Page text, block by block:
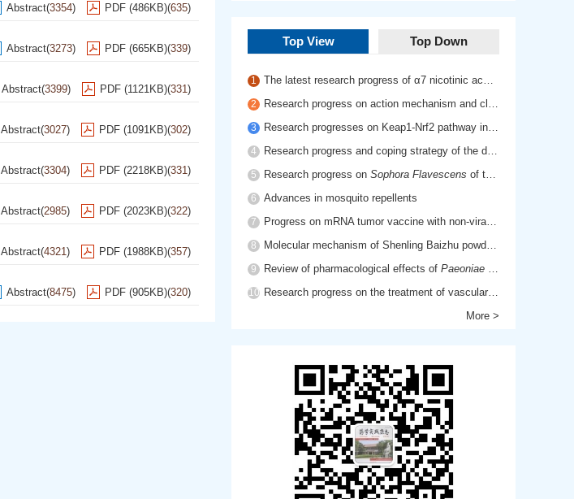
Abstract(3354) PDF (486KB)(635)
Abstract(3273) PDF (665KB)(339)
Abstract(3399) PDF (1121KB)(331)
Abstract(3027) PDF (1091KB)(302)
Abstract(3304) PDF (2218KB)(331)
Abstract(2985) PDF (2023KB)(322)
Abstract(4321) PDF (1988KB)(357)
Abstract(8475) PDF (905KB)(320)
Top View Top Down
1 The latest research progress of α7 nicotinic acetylcholine receptor in cholinergic anti-inflammatory pathway
2 Research progress on action mechanism and clinical application of hyaluronic acid
3 Research progresses on Keap1-Nrf2 pathway in inflammatory diseases
4 Research progress and coping strategy of the drug resistant mechanism of platinum anti-tumor drugs
5 Research progress onSophora Flavescens of traditional Chinese medicine
6 Advances in mosquito repellents
7 Progress on mRNA tumor vaccine with non-viral delivery system
8 Molecular mechanism of Shenling Baizhu powder in treatment of cancer cachexia based on network pharmacology
9 Review of pharmacological effects ofPaeoniae Radix Rubra
10 Research progress on the treatment of vascular dementia by promoting blood circulation and removing blood stasis
More >